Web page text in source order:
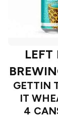
LEFT
GETTIN
IT
4